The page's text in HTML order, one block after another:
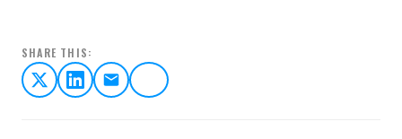
SHARE THIS: